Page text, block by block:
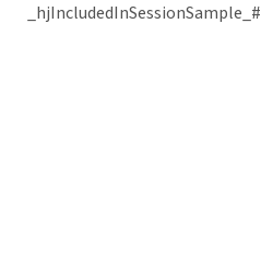
_hjIncludedInSessionSample_#